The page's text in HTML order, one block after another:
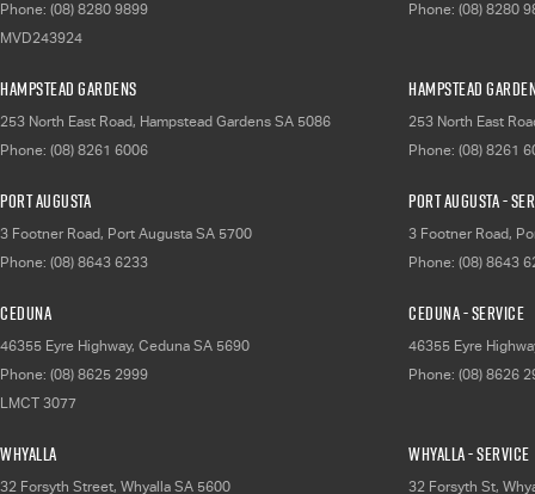
Phone: (08) 8280 9899
MVD243924
Phone: (08) 8280
Hampstead Gardens
253 North East Road, Hampstead Gardens SA 5086
Phone: (08) 8261 6006
Hampstead
253 North East
Phone: (08) 8261
Port Augusta
3 Footner Road, Port Augusta SA 5700
Phone: (08) 8643 6233
Port Augusta -
3 Footner Road,
Phone: (08) 8643
Ceduna
46355 Eyre Highway, Ceduna SA 5690
Phone: (08) 8625 2999
LMCT 3077
Ceduna - Service
46355 Eyre
Phone: (08) 8626
Whyalla
32 Forsyth Street, Whyalla SA 5600
Whyalla - Service
32 Forsyth St,